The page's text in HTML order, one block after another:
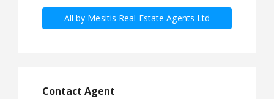
All by Mesitis Real Estate Agents Ltd
Contact Agent